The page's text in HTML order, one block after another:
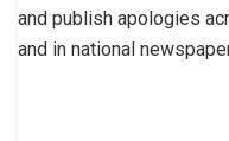
and publish apologies
and in national